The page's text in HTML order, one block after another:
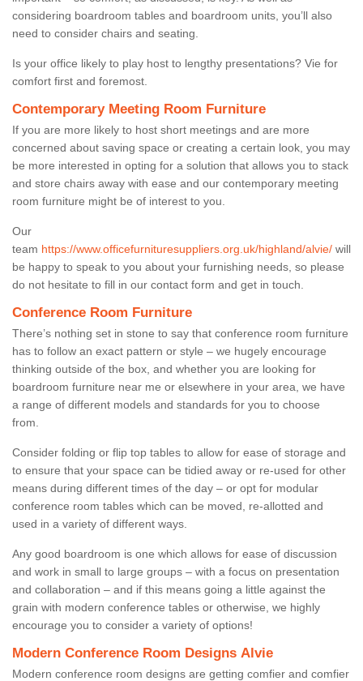
considering boardroom tables and boardroom units, you’ll also
need to consider chairs and seating.
Is your office likely to play host to lengthy presentations? Vie for
comfort first and foremost.
Contemporary Meeting Room Furniture
If you are more likely to host short meetings and are more
concerned about saving space or creating a certain look, you may
be more interested in opting for a solution that allows you to stack
and store chairs away with ease and our contemporary meeting
room furniture might be of interest to you.
Our
team https://www.officefurnituresuppliers.org.uk/highland/alvie/ will
be happy to speak to you about your furnishing needs, so please
do not hesitate to fill in our contact form and get in touch.
Conference Room Furniture
There’s nothing set in stone to say that conference room furniture
has to follow an exact pattern or style – we hugely encourage
thinking outside of the box, and whether you are looking for
boardroom furniture near me or elsewhere in your area, we have
a range of different models and standards for you to choose
from.
Consider folding or flip top tables to allow for ease of storage and
to ensure that your space can be tidied away or re-used for other
means during different times of the day – or opt for modular
conference room tables which can be moved, re-allotted and
used in a variety of different ways.
Any good boardroom is one which allows for ease of discussion
and work in small to large groups – with a focus on presentation
and collaboration – and if this means going a little against the
grain with modern conference tables or otherwise, we highly
encourage you to consider a variety of options!
Modern Conference Room Designs Alvie
Modern conference room designs are getting comfier and comfier